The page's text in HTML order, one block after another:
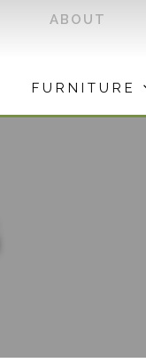
ABOUT
FURNITURE